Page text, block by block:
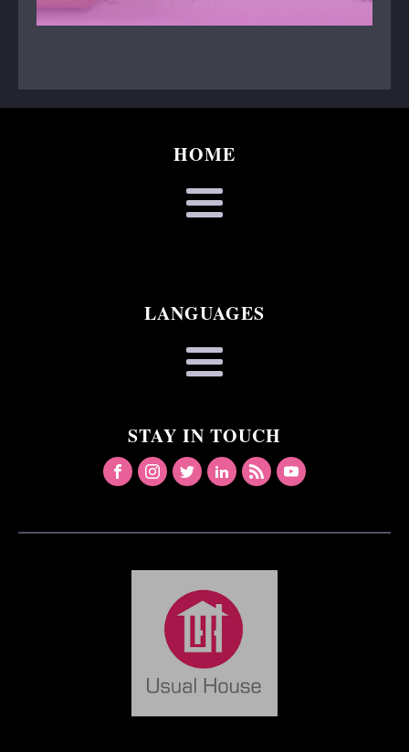
HOME
LANGUAGES
STAY IN TOUCH